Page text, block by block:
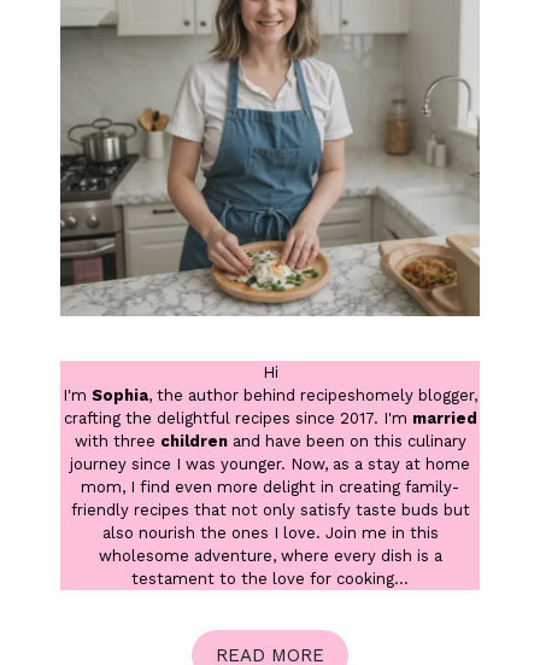
Hi
I'm Sophia, the author behind recipeshomely blogger,
crafting the delightful recipes since 2017. I'm married
with three children and have been on this culinary
journey since I was younger. Now, as a stay at home
mom, I find even more delight in creating family-
friendly recipes that not only satisfy taste buds but
also nourish the ones I love. Join me in this
wholesome adventure, where every dish is a
testament to the love for cooking...
READ MORE